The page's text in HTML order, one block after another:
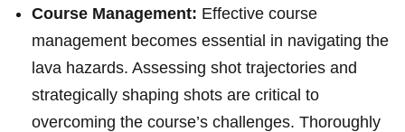
Course Management: ‍Effective ‌course
management becomes essential in navigating the
lava hazards. Assessing shot trajectories and
strategically shaping shots are critical to⁢
overcoming the⁤ course’s ‍challenges. Thoroughly⁤